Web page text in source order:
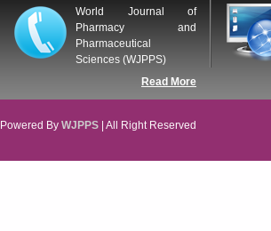
World Journal of
Pharmacy and
Pharmaceutical
Sciences (WJPPS)
Read More
Powered By WJPPS | All Right Reserved